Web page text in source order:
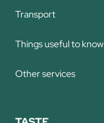
Transport
Things useful to know
Other services